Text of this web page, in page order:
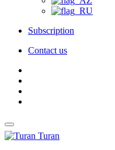
Subscription
Contact us
Turan